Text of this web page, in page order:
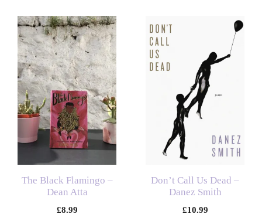
The Black Flamingo –
Dean Atta
£8.99
Don’t Call Us Dead –
Danez Smith
£10.99